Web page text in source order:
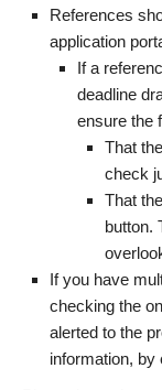
References
application
If a
deadline
ensure the
That
check
That
button.
If you have
checking the
alerted to the
information, by